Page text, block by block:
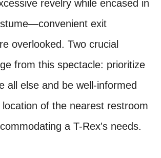
revelry while encased in
exit
overlooked. Two crucial
from this spectacle: prioritize
all else and be well-informed
of the nearest restroom
a T-Rex's needs.